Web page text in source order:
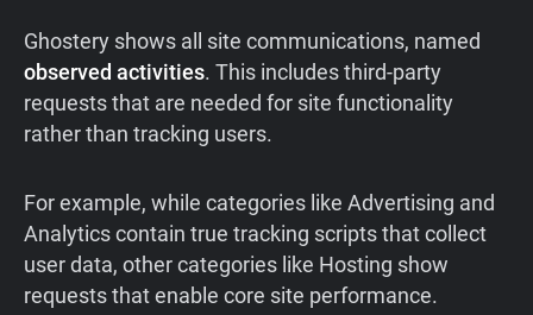
Ghostery shows all site communications, named
observed activities. This includes third-party
requests that are needed for site functionality
rather than tracking users.
For example, while categories like Advertising and
Analytics contain true tracking scripts that collect
user data, other categories like Hosting show
requests that enable core site performance.